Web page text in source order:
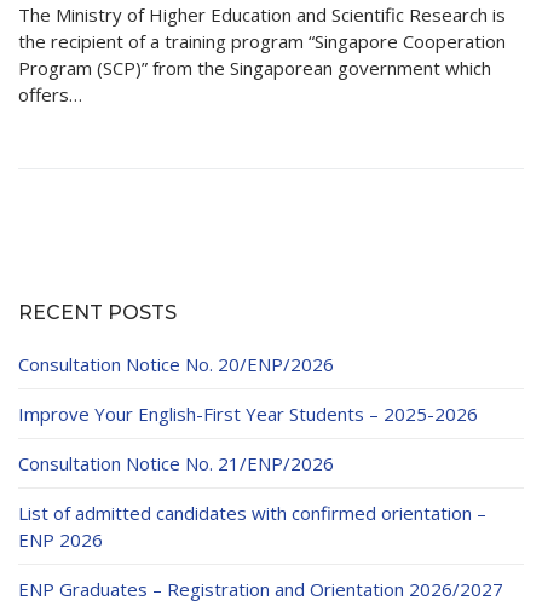
The Ministry of Higher Education and Scientific Research is
the recipient of a training program “Singapore Cooperation
Program (SCP)” from the Singaporean government which
offers…
RECENT POSTS
Consultation Notice No. 20/ENP/2026
Improve Your English-First Year Students – 2025-2026
Consultation Notice No. 21/ENP/2026
List of admitted candidates with confirmed orientation –
ENP 2026
ENP Graduates – Registration and Orientation 2026/2027